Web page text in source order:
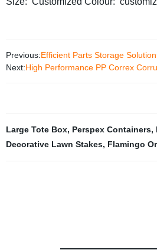
Previous:Efficient Parts Storage
Next:High Performance PP Correx
Large Tote Box, Perspex Containers,
Decorative Lawn Stakes, Flamingo